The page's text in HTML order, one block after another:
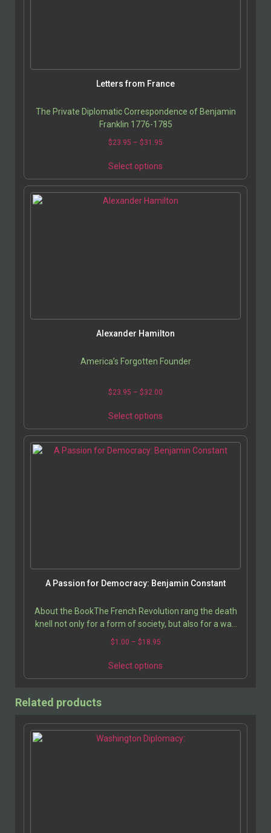
Letters from France
The Private Diplomatic Correspondence of Benjamin
Franklin 1776-1785
$23.95 – $31.95
Select options
Alexander Hamilton
America’s Forgotten Founder
$23.95 – $32.00
Select options
A Passion for Democracy: Benjamin Constant
About the BookThe French Revolution rang the death
knell not only for a form of society, but also for a way
of feeling and of living; and it is still not…
$1.00 – $18.95
Select options
Related products